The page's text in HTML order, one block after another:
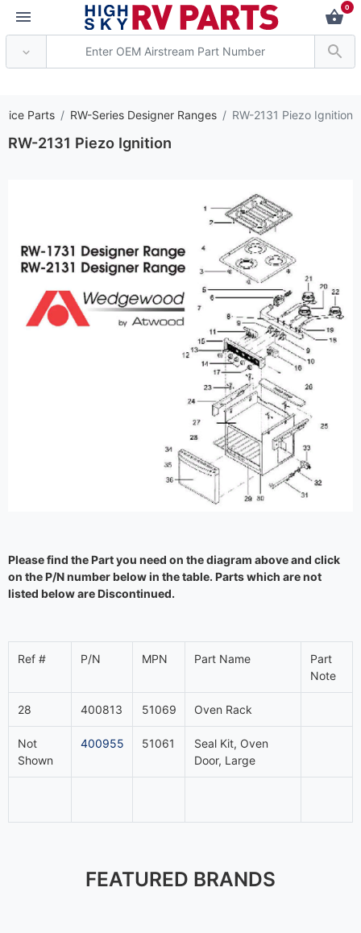
0
Parts RW-Series Designer Ranges RW-2131 Piezo Ignition
RW-2131 Piezo Ignition
Please find the Part you need on the diagram above and click
on the P/N number below in the table. Parts which are not
listed below are Discontinued.
Ref # P/N MPN Part Name
Part
Note
28 400813 51069 Oven Rack
Not
Shown
400955 51061
Seal Kit, Oven
Door, Large
FEATURED BRANDS